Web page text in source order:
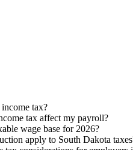
tax?
tax affect my payroll?
wage base for 2026?
apply to South Dakota